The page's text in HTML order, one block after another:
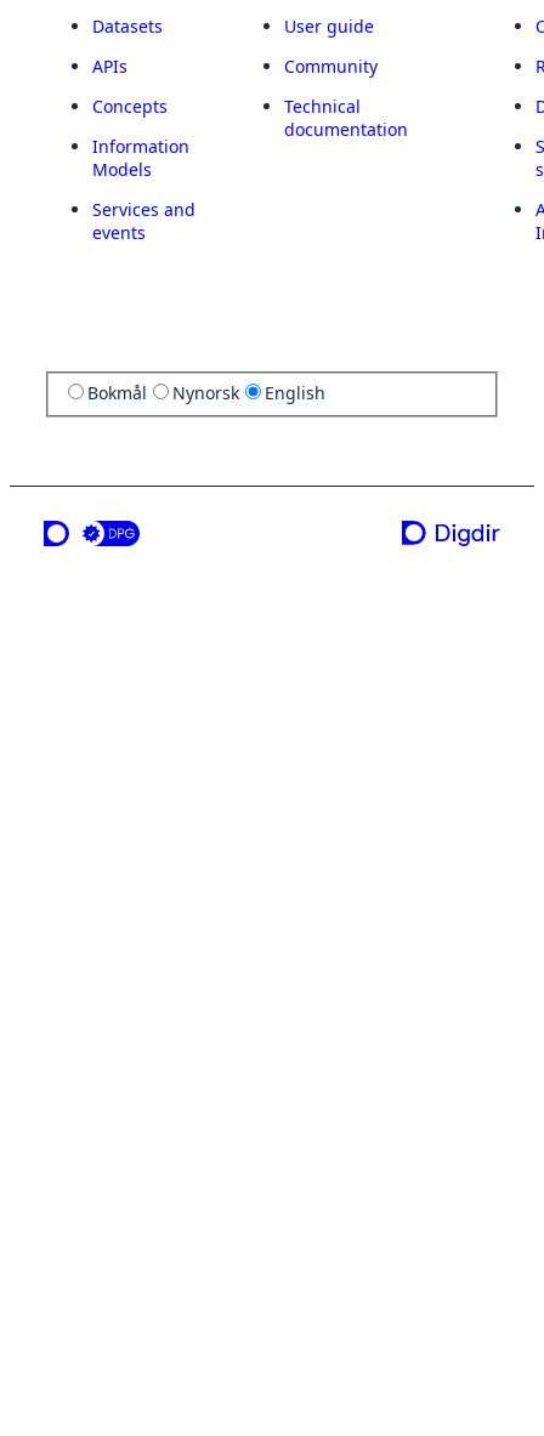
Datasets
APIs
Concepts
Information
Models
Services and
events
User guide
Community
Technical
documentation
Bokmål Nynorsk English